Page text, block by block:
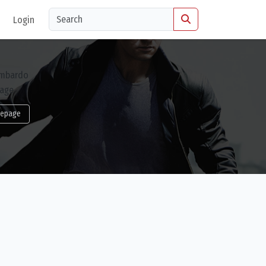
Login